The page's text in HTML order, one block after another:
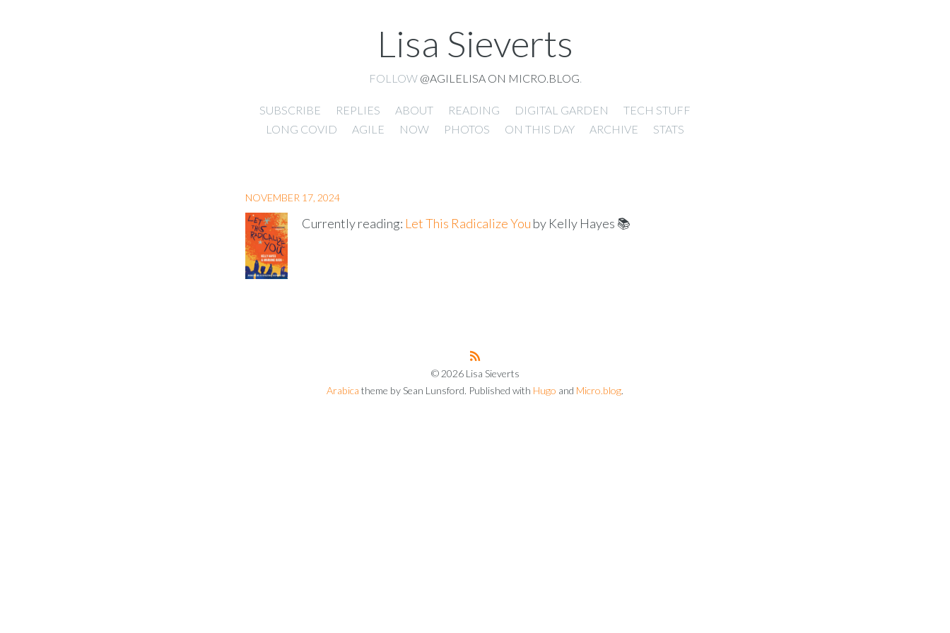
Lisa Sieverts
FOLLOW @AGILELISA ON MICRO.BLOG.
SUBSCRIBE REPLIES ABOUT READING DIGITAL GARDEN
TECH STUFF
LONG COVID
AGILE NOW PHOTOS ON THIS DAY ARCHIVE STATS
NOVEMBER 17, 2024
Currently reading: Let This Radicalize You by Kelly Hayes 📚
© 2026 Lisa Sieverts
Arabica theme by Sean Lunsford. Published with Hugo and Micro.blog.